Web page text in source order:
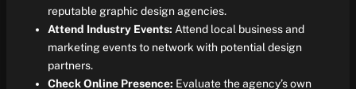
reputable graphic design agencies.
Attend Industry Events: Attend local business and
marketing events to network with potential design
partners.
Check Online Presence: Evaluate the agency’s own